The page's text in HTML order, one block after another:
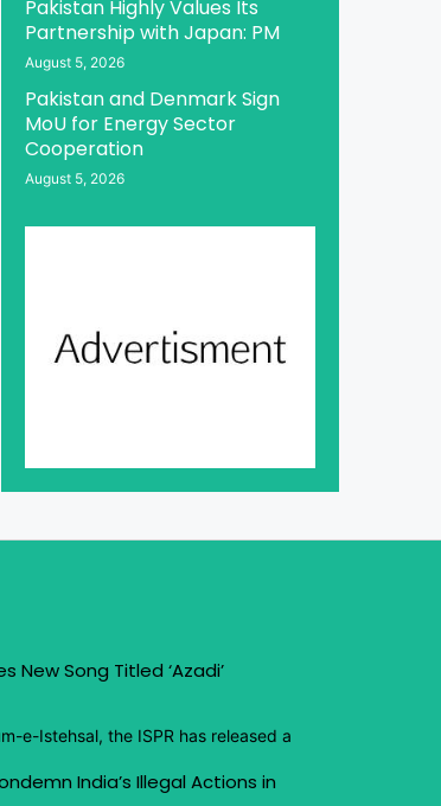
Pakistan Highly Values Its
Partnership with Japan: PM
August 5, 2026
Pakistan and Denmark Sign
MoU for Energy Sector
Cooperation
August 5, 2026
New Song Titled ‘Azadi’
e-Istehsal, the ISPR has released a
India’s Illegal Actions in